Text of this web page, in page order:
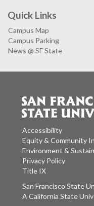
Quick Links
Campus Map
Campus Parking
News @ SF State
Accessibility
Equity & Community
Environment &
Privacy Policy
Title IX
San
A California State